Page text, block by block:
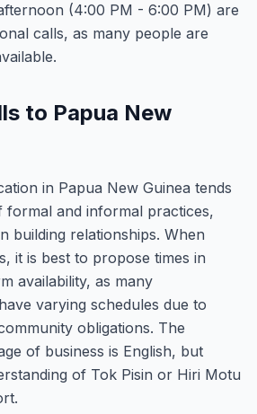
(4:00 PM - 6:00 PM) are
calls, as many people are
to Papua New
in Papua New Guinea tends
and informal practices,
building relationships. When
it is best to propose times in
availability, as many
varying schedules due to
obligations. The
of business is English, but
of Tok Pisin or Hiri Motu